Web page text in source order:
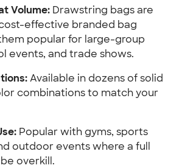
Volume: Drawstring bags are
effective branded bag
popular for large-group
events, and trade shows.
Available in dozens of solid
combinations to match your
Popular with gyms, sports
outdoor events where a full
overkill.